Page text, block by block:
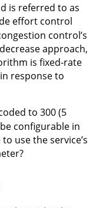
is referred to as
effort control
control’s
approach,
is fixed-rate
response to
to 300 (5
configurable in
use the service’s